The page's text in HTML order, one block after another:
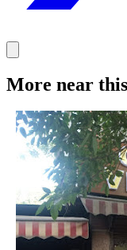
More near